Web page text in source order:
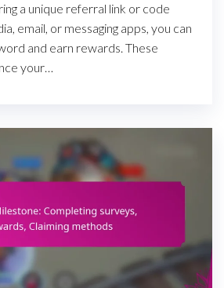
a unique referral link or code
email, or messaging apps, you can
and earn rewards. These
your…